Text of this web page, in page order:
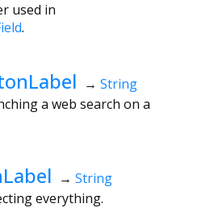
used in
.
→ String
a web search on a
→ String
everything.